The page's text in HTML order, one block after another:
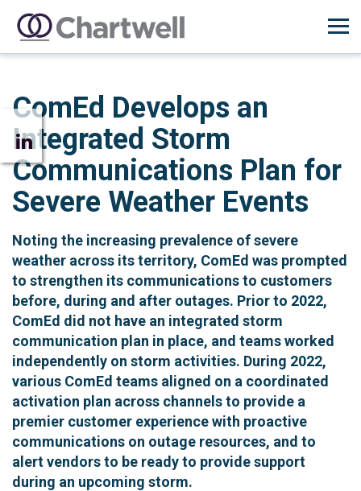
ComEd Develops an
Integrated Storm
Communications Plan for
Severe Weather Events
Noting the increasing prevalence of severe
weather across its territory, ComEd was prompted
to strengthen its communications to customers
before, during and after outages. Prior to 2022,
ComEd did not have an integrated storm
communication plan in place, and teams worked
independently on storm activities. During 2022,
various ComEd teams aligned on a coordinated
activation plan across channels to provide a
premier customer experience with proactive
communications on outage resources, and to
alert vendors to be ready to provide support
during an upcoming storm.